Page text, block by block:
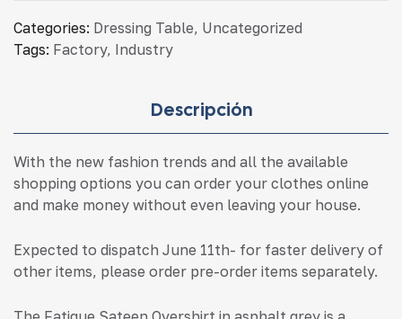
Categories: Dressing Table, Uncategorized
Tags: Factory, Industry
Descripción
With the new fashion trends and all the available
shopping options you can order your clothes online
and make money without even leaving your house.
Expected to dispatch June 11th- for faster delivery of
other items, please order pre-order items separately.